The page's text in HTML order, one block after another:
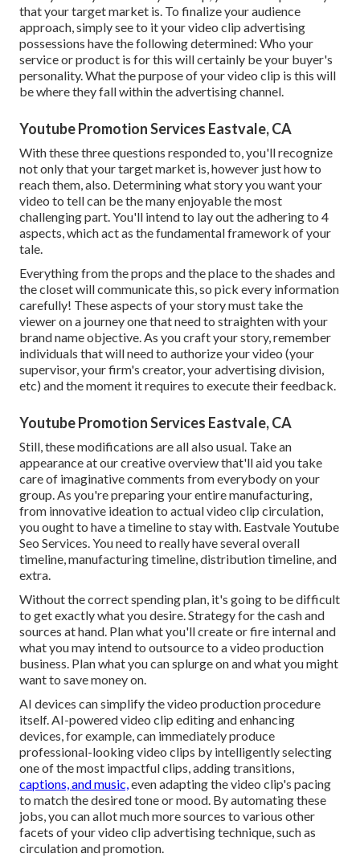
that your target market is. To finalize your audience
approach, simply see to it your video clip advertising
possessions have the following determined: Who your
service or product is for this will certainly be your buyer's
personality. What the purpose of your video clip is this will
be where they fall within the advertising channel.
Youtube Promotion Services Eastvale, CA
With these three questions responded to, you'll recognize
not only that your target market is, however just how to
reach them, also. Determining what story you want your
video to tell can be the many enjoyable the most
challenging part. You'll intend to lay out the adhering to 4
aspects, which act as thefundamental framework of your
tale.
Everything from the props and the place to the shades and
the closet will communicate this, so pick every information
carefully! These aspects of your story must take the
viewer on a journey one that need to straighten with your
brand name objective. As you craft your story, remember
individuals that will need to authorize your video (your
supervisor, your firm's creator, your advertising division,
etc) and the moment it requires to execute their feedback.
Youtube Promotion Services Eastvale, CA
Still, these modifications are all also usual. Take an
appearance at our creative overviewthat'll aid you take
care of imaginative comments from everybody on your
group. As you're preparing your entire manufacturing,
from innovative ideation to actualvideo clip circulation,
you ought to have a timeline to stay with. Eastvale Youtube
Seo Services. You need to really have several overall
timeline, manufacturing timeline, distribution timeline, and
extra.
Without the correct spending plan, it's going to be difficult
to get exactly what you desire. Strategy for the cash and
sources at hand. Plan what you'll create or fire internal and
what you may intend to outsource to avideo production
business. Plan what you can splurge on and what you might
want to save money on.
AI devices can simplify the video production procedure
itself. AI-powered video clip editing and enhancing
devices, for example, can immediately produce
professional-looking video clips by intelligently selecting
one of the most impactful clips, adding transitions,
captions, and music,even adapting the video clip's pacing
to match the desired tone or mood. By automating these
jobs, you can allot much more sources to various other
facets of your video clip advertising technique, such as
circulation and promotion.